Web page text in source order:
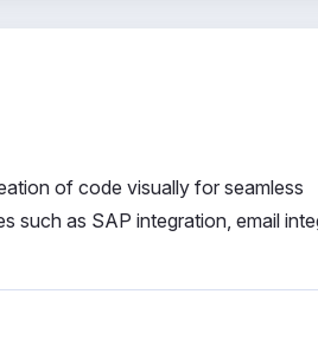
of code visually for seamless
such as SAP integration, email